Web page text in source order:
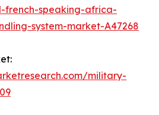
french-speaking-africa-
system-market-A47268
military-